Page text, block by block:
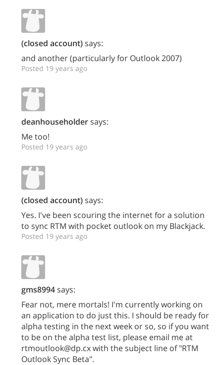
(closed account)says:
and another (particularly for Outlook 2007)
Posted 19 years ago
deanhouseholdersays:
Me too!
Posted 19 years ago
(closed account)says:
Yes. I've been scouring the internet for a solution
to sync RTM with pocket outlook on my Blackjack.
Posted 19 years ago
gms8994says:
Fear not, mere mortals! I'm currently working on
an application to do just this. I should be ready for
alpha testing in the next week or so, so if you want
to be on the alpha test list, please email me at
rtmoutlook@dp.cx with the subject line of "RTM
Outlook Sync Beta".